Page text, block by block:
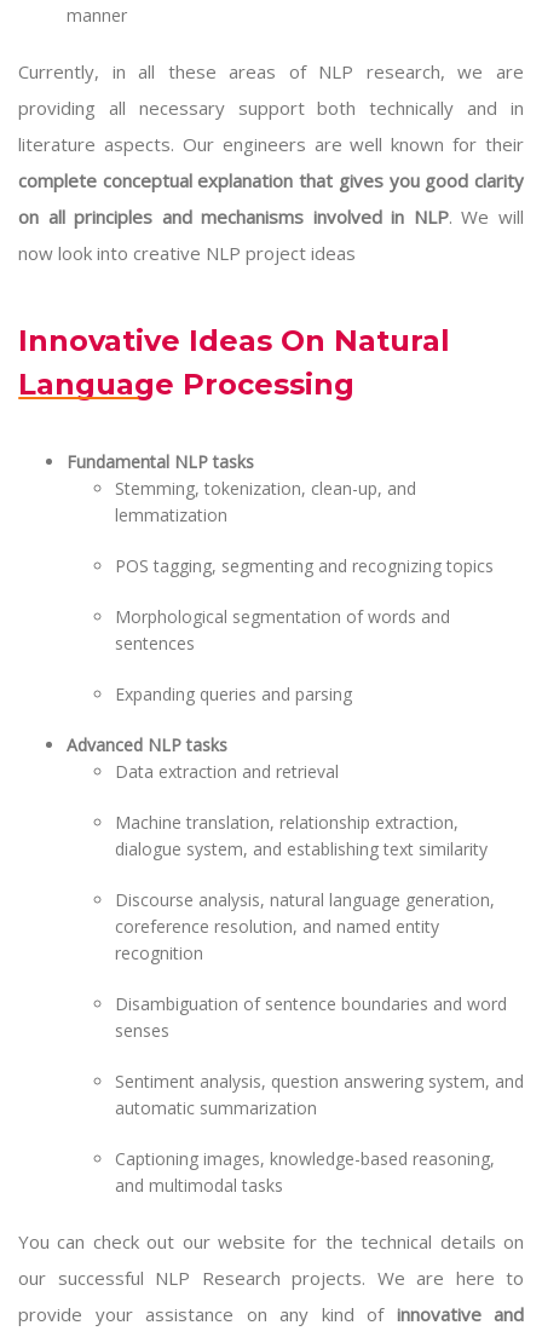
manner
Currently, in all these areas of NLP research, we are
providing all necessary support both technically and in
literature aspects. Our engineers are well known for their
complete conceptual explanation that gives you good clarity
on all principles and mechanisms involved in NLP. We will
now look into creative NLP project ideas
Innovative Ideas On Natural
Language Processing
Fundamental NLP tasks
Stemming, tokenization, clean-up, and
lemmatization
POS tagging, segmenting and recognizing topics
Morphological segmentation of words and
sentences
Expanding queries and parsing
Advanced NLP tasks
Data extraction and retrieval
Machine translation, relationship extraction,
dialogue system, and establishing text similarity
Discourse analysis, natural language generation,
coreference resolution, and named entity
recognition
Disambiguation of sentence boundaries and word
senses
Sentiment analysis, question answering system, and
automatic summarization
Captioning images, knowledge-based reasoning,
and multimodal tasks
You can check out our website for the technical details on
our successful NLP Research projects. We are here to
provide your assistance on any kind of innovative and